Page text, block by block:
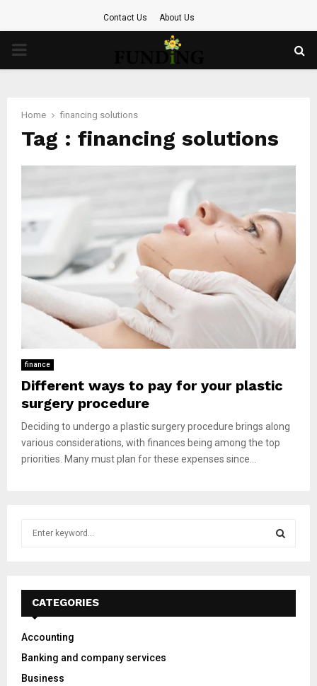
Contact Us About Us
PRIMARY
Home financing solutions
Tag : financing solutions
finance
Different ways to pay for your plastic
surgery procedure
Deciding to undergo a plastic surgery procedure brings along
various considerations, with finances being among the top
priorities. Many must plan for these expenses since...
f
:
E
A
CATEGORIES
Accounting
Banking and company services
Business